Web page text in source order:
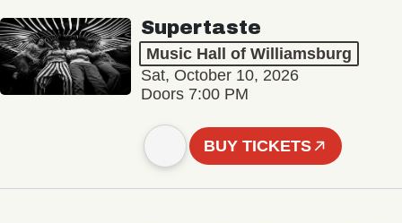
Supertaste
Music Hall of Williamsburg
Sat, October 10, 2026
Doors 7:00 PM
BUY TICKETS